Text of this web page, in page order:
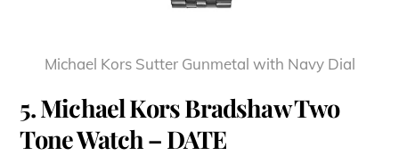
Michael Kors Sutter Gunmetal with Navy Dial
5. Michael Kors Bradshaw Two
Tone Watch – DATE